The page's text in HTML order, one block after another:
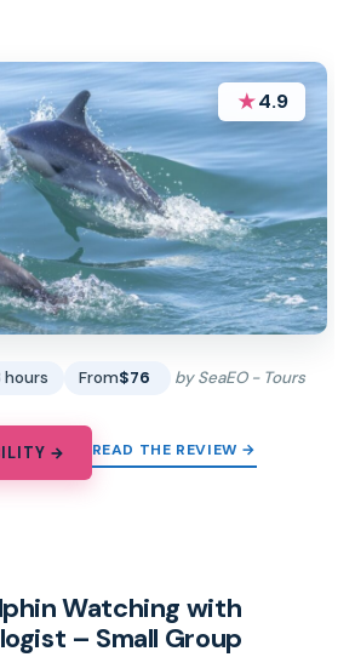
★4.9
hours From$76 by SeaEO - Tours
→ READ THE REVIEW →
Watching with
– Small Group